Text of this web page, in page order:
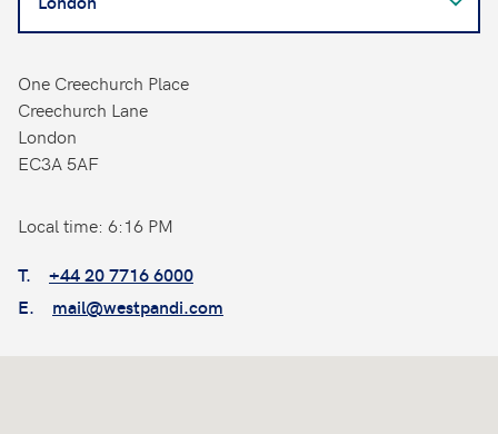
for
a
Contact
One Creechurch Place
Creechurch Lane
London
EC3A 5AF
Local time: 6:16 PM
T.
+44 20 7716 6000
E.
mail@westpandi.com